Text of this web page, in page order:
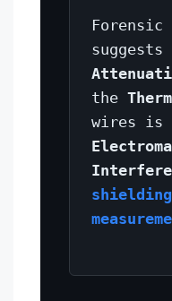
Forensic
the
wires is